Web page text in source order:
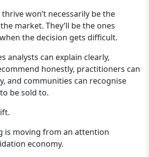
won’t necessarily be the
market. They’ll be the ones
the decision gets difficult.
analysts can explain clearly,
honestly, practitioners can
and communities can recognise
be sold to.
is moving from an attention
economy.